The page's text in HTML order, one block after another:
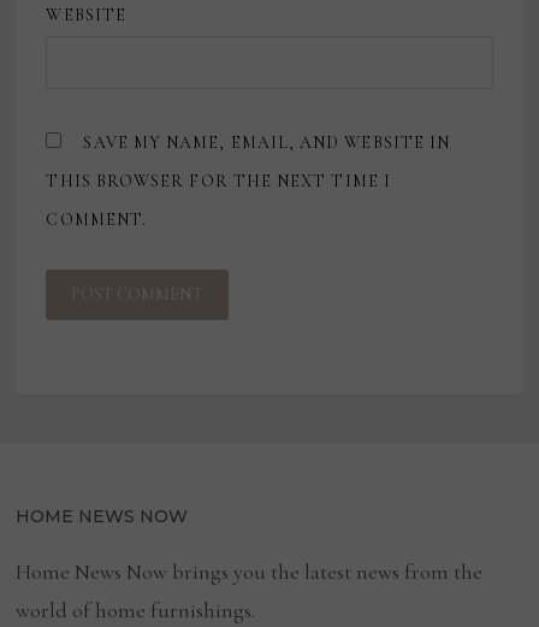
WEBSITE
SAVE MY NAME, EMAIL, AND WEBSITE IN
THIS BROWSER FOR THE NEXT TIME I
COMMENT.
HOME NEWS NOW
Home News Now brings you the latest news from the
world of home furnishings.